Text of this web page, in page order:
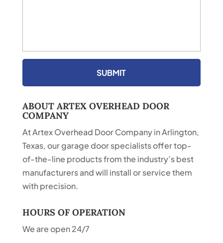
ABOUT ARTEX OVERHEAD DOOR
COMPANY
At Artex Overhead Door Company in Arlington,
Texas, our garage door specialists offer top-
of-the-line products from the industry’s best
manufacturers and will install or service them
with precision.
HOURS OF OPERATION
We are open 24/7